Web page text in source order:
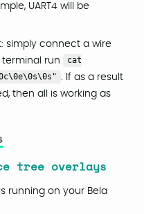
UART4 will be
simply connect a wire
terminal run
cat
. If as a result
then all is working as
tree overlays
running on your Bela